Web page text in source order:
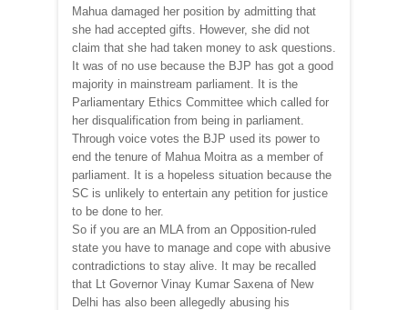
Mahua damaged her position by admitting that
she had accepted gifts. However, she did not
claim that she had taken money to ask questions.
It was of no use because the BJP has got a good
majority in mainstream parliament. It is the
Parliamentary Ethics Committee which called for
her disqualification from being in parliament.
Through voice votes the BJP used its power to
end the tenure of Mahua Moitra as a member of
parliament. It is a hopeless situation because the
SC is unlikely to entertain any petition for justice
to be done to her.
So if you are an MLA from an Opposition-ruled
state you have to manage and cope with abusive
contradictions to stay alive. It may be recalled
that Lt Governor Vinay Kumar Saxena of New
Delhi has also been allegedly abusing his